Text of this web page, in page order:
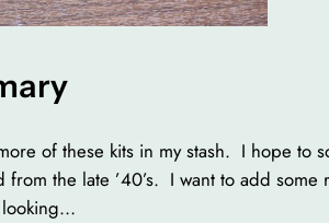
of these kits in my stash. I hope to
from the late ’40’s. I want to add
looking…